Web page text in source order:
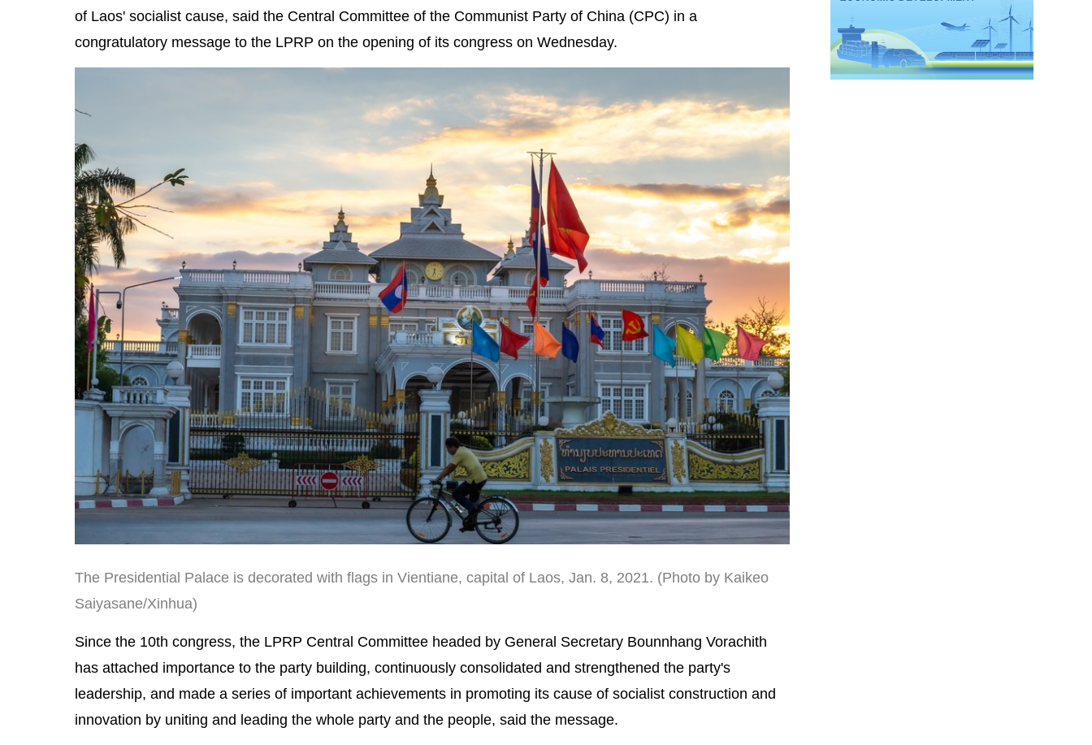
of Laos' socialist cause, said the Central Committee of the Communist Party of China (CPC) in a
congratulatory message to the LPRP on the opening of its congress on Wednesday.
The Presidential Palace is decorated with flags in Vientiane, capital of Laos, Jan. 8, 2021. (Photo by Kaikeo
Saiyasane/Xinhua)
Since the 10th congress, the LPRP Central Committee headed by General Secretary Bounnhang Vorachith
has attached importance to the party building, continuously consolidated and strengthened the party's
leadership, and made a series of important achievements in promoting its cause of socialist construction and
innovation by uniting and leading the whole party and the people, said the message.